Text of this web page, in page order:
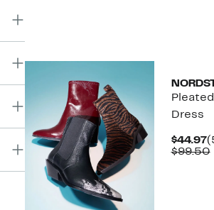
Dress
$44.97
$99.50